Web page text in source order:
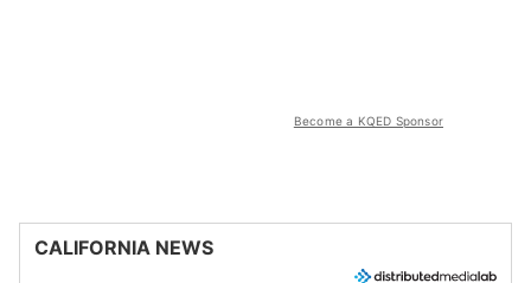
Become a KQED Sponsor
CALIFORNIA NEWS